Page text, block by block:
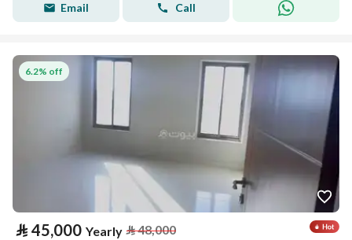
Email Call
6.2% off
⃁ 45,000 Yearly ⃁48,000